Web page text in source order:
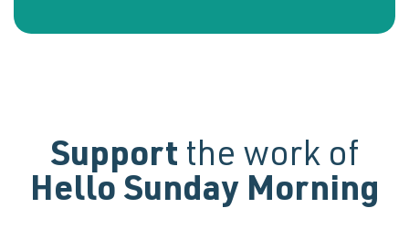
Support the work of
Hello Sunday Morning